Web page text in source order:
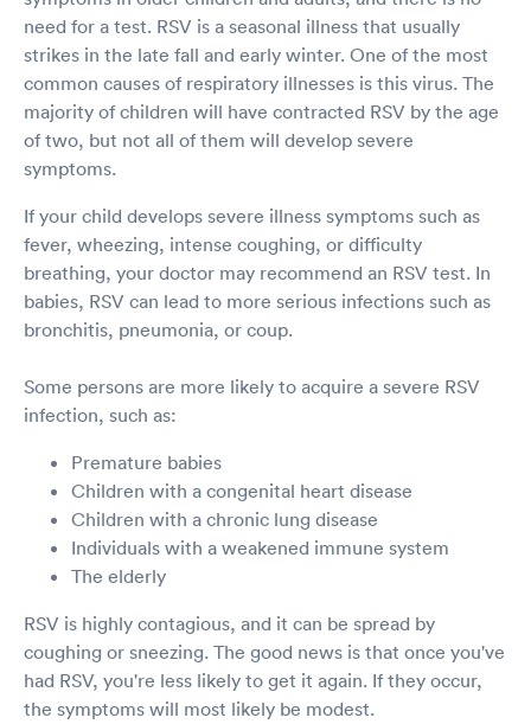
need for a test. RSV is a seasonal illness that usually
strikes in the late fall and early winter. One of the most
common causes of respiratory illnesses is this virus. The
majority of children will have contracted RSV by the age
of two, but not all of them will develop severe
symptoms.
If your child develops severe illness symptoms such as
fever, wheezing, intense coughing, or difficulty
breathing, your doctor may recommend an RSV test. In
babies, RSV can lead to more serious infections such as
bronchitis, pneumonia, or coup.
Some persons are more likely to acquire a severe RSV
infection, such as:
Premature babies
Children with a congenital heart disease
Children with a chronic lung disease
Individuals with a weakened immune system
The elderly
RSV is highly contagious, and it can be spread by
coughing or sneezing. The good news is that once you've
had RSV, you're less likely to get it again. If they occur,
the symptoms will most likely be modest.